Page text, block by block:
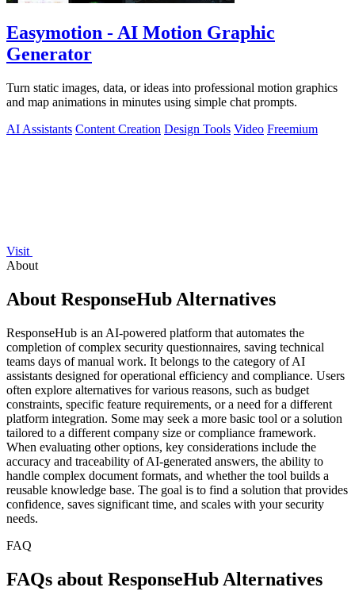
Easymotion - AI Motion Graphic
Generator
Turn static images, data, or ideas into professional motion graphics
and map animations in minutes using simple chat prompts.
AI Assistants Content Creation Design Tools Video Freemium
Visit
About
About ResponseHub Alternatives
ResponseHub is an AI-powered platform that automates the
completion of complex security questionnaires, saving technical
teams days of manual work. It belongs to the category of AI
assistants designed for operational efficiency and compliance. Users
often explore alternatives for various reasons, such as budget
constraints, specific feature requirements, or a need for a different
platform integration. Some may seek a more basic tool or a solution
tailored to a different company size or compliance framework.
When evaluating other options, key considerations include the
accuracy and traceability of AI-generated answers, the ability to
handle complex document formats, and whether the tool builds a
reusable knowledge base. The goal is to find a solution that provides
confidence, saves significant time, and scales with your security
needs.
FAQ
FAQs about ResponseHub Alternatives